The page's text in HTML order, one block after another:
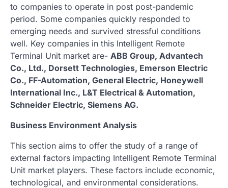
to companies to operate in post post-pandemic
period. Some companies quickly responded to
emerging needs and survived stressful conditions
well. Key companies in this Intelligent Remote
Terminal Unit market are- ABB Group, Advantech
Co., Ltd., Dorsett Technologies, Emerson Electric
Co., FF-Automation, General Electric, Honeywell
International Inc., L&T Electrical & Automation,
Schneider Electric, Siemens AG.
Business Environment Analysis
This section aims to offer the study of a range of
external factors impacting Intelligent Remote Terminal
Unit market players. These factors include economic,
technological, and environmental considerations.